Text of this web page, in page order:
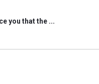
you that the ...